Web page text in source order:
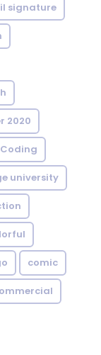
signature
2020
Coding
university
comic